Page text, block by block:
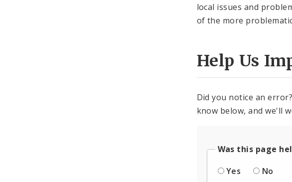
local issues and
of the more
Help Us
Did you notice an
know below, and we'll
Was this page
Yes
No